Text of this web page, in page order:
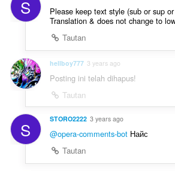
S
Please keep text style (sub or sup
Translation & does not change to
Tautan
hellboy777 3 years ago
Posting ini telah dihapus!
Tautan
S STORO2222 3 years ago
@opera-comments-botНайс
Tautan